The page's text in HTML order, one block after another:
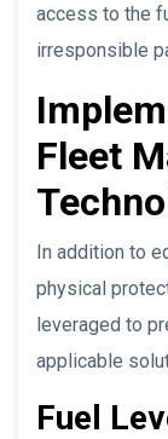
access to the
irresponsible
Fleet
In addition to
physical
leveraged to
applicable
Fuel